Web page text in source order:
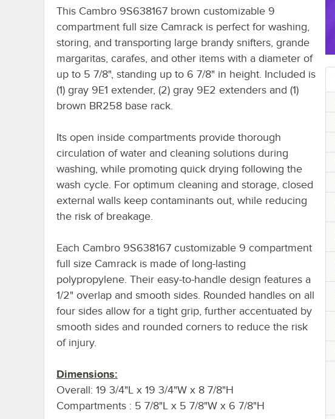
This Cambro 9S638167 brown customizable 9
compartment full size Camrack is perfect for washing,
storing, and transporting large brandy snifters, grande
margaritas, carafes, and other items with a diameter of
up to 5 7/8", standing up to 6 7/8" in height. Included is
(1) gray 9E1 extender, (2) gray 9E2 extenders and (1)
brown BR258 base rack.
Its open inside compartments provide thorough
circulation of water and cleaning solutions during
washing, while promoting quick drying following the
wash cycle. For optimum cleaning and storage, closed
external walls keep contaminants out, while reducing
the risk of breakage.
Each Cambro 9S638167 customizable 9 compartment
full size Camrack is made of long-lasting
polypropylene. Their easy-to-handle design features a
1/2" overlap and smooth sides. Rounded handles on all
four sides allow for a tight grip, further accentuated by
smooth sides and rounded corners to reduce the risk
of injury.
Dimensions:
Overall: 19 3/4"L x 19 3/4"W x 8 7/8"H
Compartments : 5 7/8"L x 5 7/8"W x 6 7/8"H